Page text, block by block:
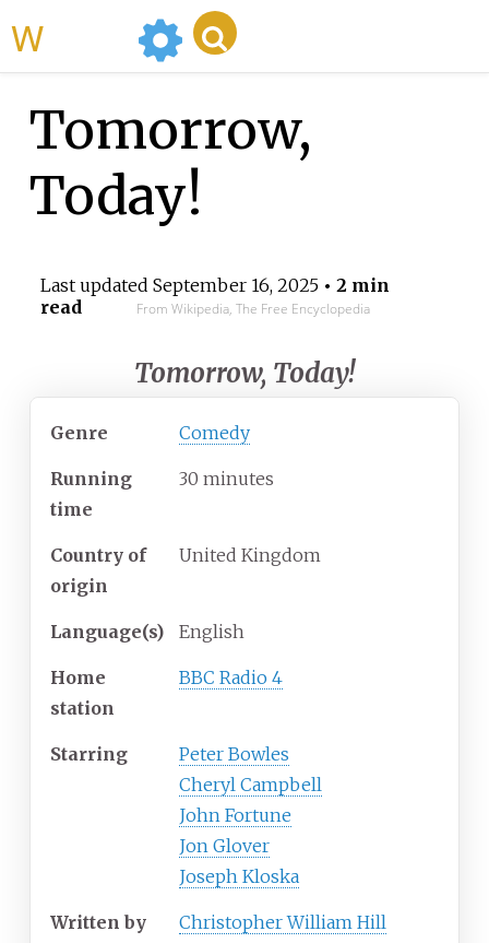
Tomorrow,
Today!
Last updated September 16, 2025• 2 min
read
From Wikipedia, The Free Encyclopedia
Tomorrow, Today!
Genre Comedy
Running
time
30 minutes
Country of
origin
United Kingdom
Language(s) English
Home
station
BBC Radio 4
Starring
Peter Bowles
Cheryl Campbell
John Fortune
Jon Glover
Joseph Kloska
Written by Christopher William Hill